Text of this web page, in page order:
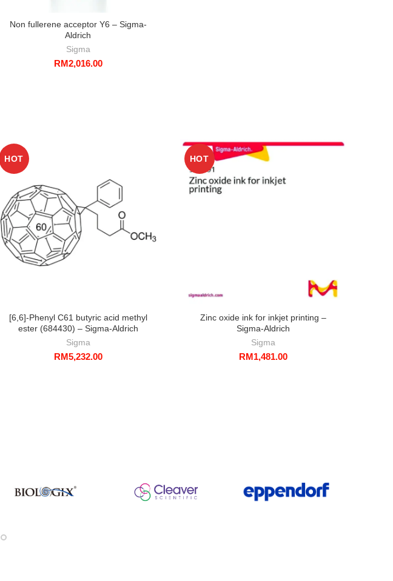
Non fullerene acceptor Y6 – Sigma-
Aldrich
Sigma
RM2,016.00
HOT
[6,6]-Phenyl C61 butyric acid methyl
ester (684430) – Sigma-Aldrich
Sigma
RM5,232.00
HOT
Zinc oxide ink for inkjet printing –
Sigma-Aldrich
Sigma
RM1,481.00